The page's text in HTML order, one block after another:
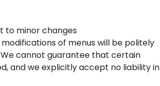
to minor changes
of menus will be politely
cannot guarantee that certain
and we explicitly accept no liability in